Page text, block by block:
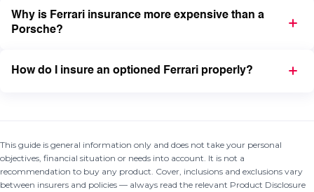
Why is Ferrari insurance more expensive than a
Porsche?
How do I insure an optioned Ferrari properly?
This guide is general information only and does not take your personal
objectives, financial situation or needs into account. It is not a
recommendation to buy any product. Cover, inclusions and exclusions vary
between insurers and policies — always read the relevant Product Disclosure